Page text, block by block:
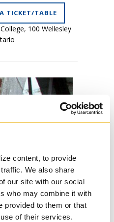
content, to provide
We also share
our site with our social
who may combine it with
provided to them or that
of their services.
TICKET/TABLE
100 Wellesley